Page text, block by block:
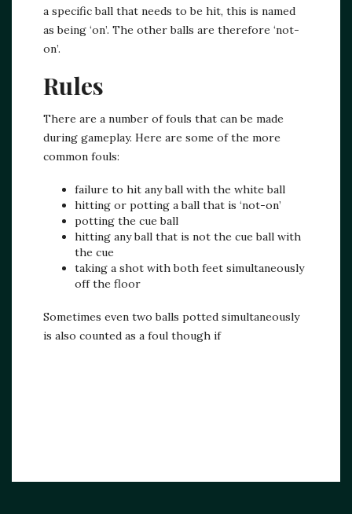
a specific ball that needs to be hit, this is named
as being ‘on’. The other balls are therefore ‘not-
on’.
Rules
There are a number of fouls that can be made
during gameplay. Here are some of the more
common fouls:
failure to hit any ball with the white ball
hitting or potting a ball that is ‘not-on’
potting the cue ball
hitting any ball that is not the cue ball with
the cue
taking a shot with both feet simultaneously
off the floor
Sometimes even two balls potted simultaneously
is also counted as a foul though if